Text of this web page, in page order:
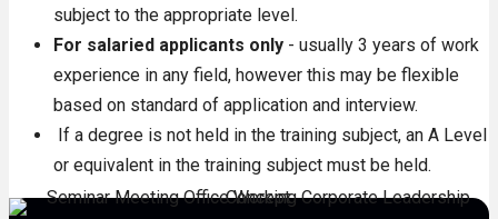
subject to the appropriate level.
For salaried applicants only - usually 3 years of work
experience in any field, however this may be flexible
based on standard of application and interview.
If a degree is not held in the training subject, an A Level
or equivalent in the training subject must be held.